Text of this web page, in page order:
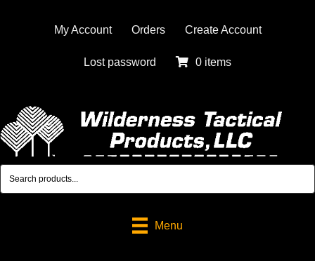
My Account Orders Create Account
Lost password 0 items
Menu